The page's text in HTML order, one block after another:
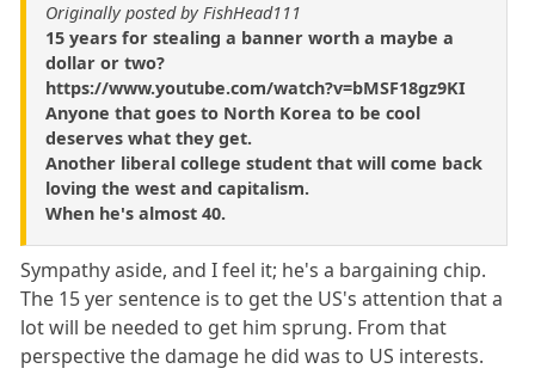
Originally posted by FishHead111
15 years for stealing a banner worth a maybe a
dollar or two?
https://www.youtube.com/watch?v=bMSF18gz9KI
Anyone that goes to North Korea to be cool
deserves what they get.
Another liberal college student that will come back
loving the west and capitalism.
When he's almost 40.
Sympathy aside, and I feel it; he's a bargaining chip.
The 15 yer sentence is to get the US's attention that a
lot will be needed to get him sprung. From that
perspective the damage he did was to US interests.